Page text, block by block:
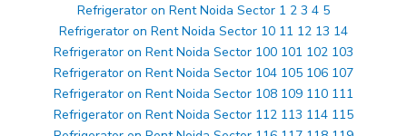
Refrigerator on Rent Noida Sector 1 2 3 4 5
Refrigerator on Rent Noida Sector 10 11 12 13 14
Refrigerator on Rent Noida Sector 100 101 102 103
Refrigerator on Rent Noida Sector 104 105 106 107
Refrigerator on Rent Noida Sector 108 109 110 111
Refrigerator on Rent Noida Sector 112 113 114 115